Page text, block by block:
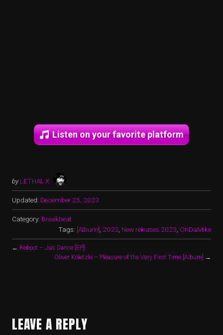
Listen on your favorite platform
by LETHAL X
Updated: December 25, 2023
Category: Breakbeat
Tags: [Album] 2023 New releases 2023 OnDaMike
← Reboot – Jus Dance [EP]
Oliver Koletzki – Pleasure of the Very First Time [Album]
→
LEAVE A REPLY